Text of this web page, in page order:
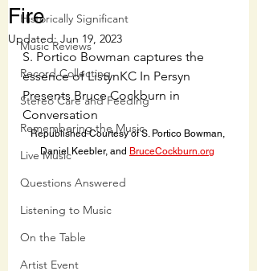
Historically Significant
Music Reviews
Record Collecting
Stereo Care and Feeding
Remembering the Music
Live Music
Questions Answered
Listening to Music
On the Table
Artist Event
Fire
Updated:Jun 19, 2023
S. Portico Bowman captures the
essence of ListynKC In Persyn
Presents Bruce Cockburn in
Conversation
Republished Courtesy of S. Portico Bowman,
Daniel Keebler, and BruceCockburn.org